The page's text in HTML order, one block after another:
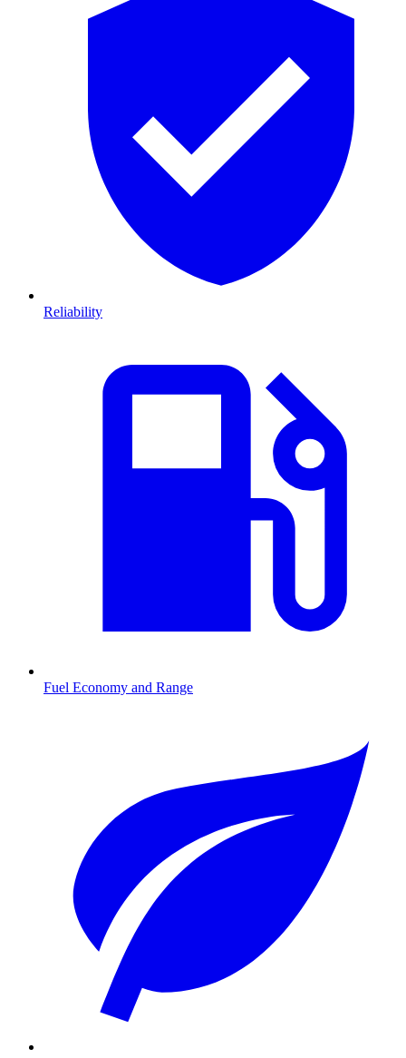
Reliability
Fuel Economy and Range